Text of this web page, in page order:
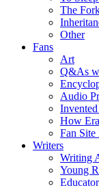
The
Other
Fans
Art
Q&As
Audio
How
Fan
Writers
Writing
Young